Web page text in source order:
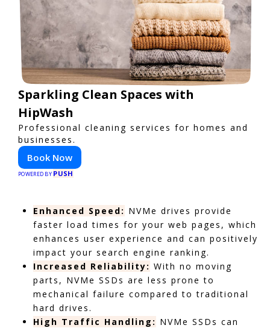
Sparkling Clean Spaces with
HipWash
Professional cleaning services for homes and
businesses.
Book Now
POWERED BY PUSH
Enhanced Speed: NVMe drives provide
faster load times for your web pages, which
enhances user experience and can positively
impact your search engine ranking.
Increased Reliability: With no moving
parts, NVMe SSDs are less prone to
mechanical failure compared to traditional
hard drives.
High Traffic Handling: NVMe SSDs can